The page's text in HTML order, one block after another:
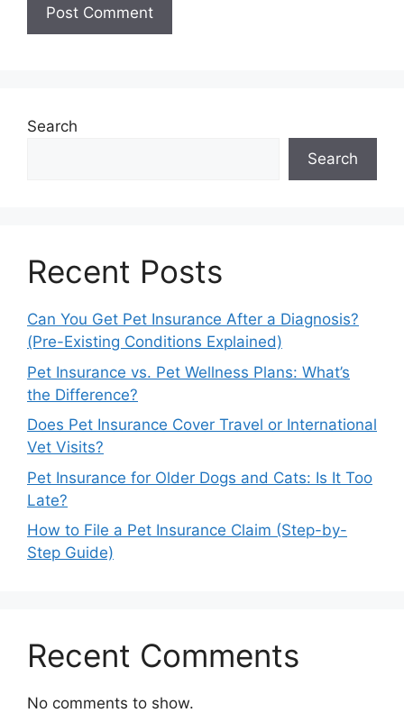
Search
Search
Recent Posts
Can You Get Pet Insurance After a Diagnosis?
(Pre-Existing Conditions Explained)
Pet Insurance vs. Pet Wellness Plans: What’s
the Difference?
Does Pet Insurance Cover Travel or International
Vet Visits?
Pet Insurance for Older Dogs and Cats: Is It Too
Late?
How to File a Pet Insurance Claim (Step-by-
Step Guide)
Recent Comments
No comments to show.